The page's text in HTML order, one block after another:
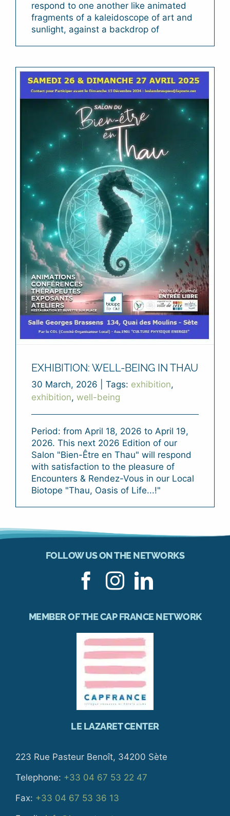
respond to one another like animated
fragments of a kaleidoscope of art and
sunlight, against a backdrop of
EXHIBITION: WELL-BEING IN THAU
30 March, 2026 Tags: exhibition,
exhibition, well-being
Period: from April 18, 2026 to April 19,
2026. This next 2026 Edition of our
Salon "Bien-Être en Thau" will respond
with satisfaction to the pleasure of
Encounters & Rendez-Vous in our Local
Biotope "Thau, Oasis of Life...!"
FOLLOW US ON THE NETWORKS
MEMBER OF THE CAP FRANCE NETWORK
LE LAZARET CENTER
223 Rue Pasteur Benoît, 34200 Sète
Telephone: +33 04 67 53 22 47
Fax: +33 04 67 53 36 13